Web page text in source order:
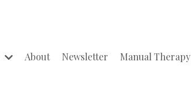
About Newsletter Manual Therapy